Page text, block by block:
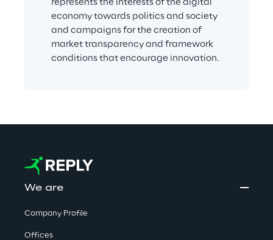
represents the interests of the digital
economy towards politics and society
and campaigns for the creation of
market transparency and framework
conditions that encourage innovation.
We are
Company Profile
Offices